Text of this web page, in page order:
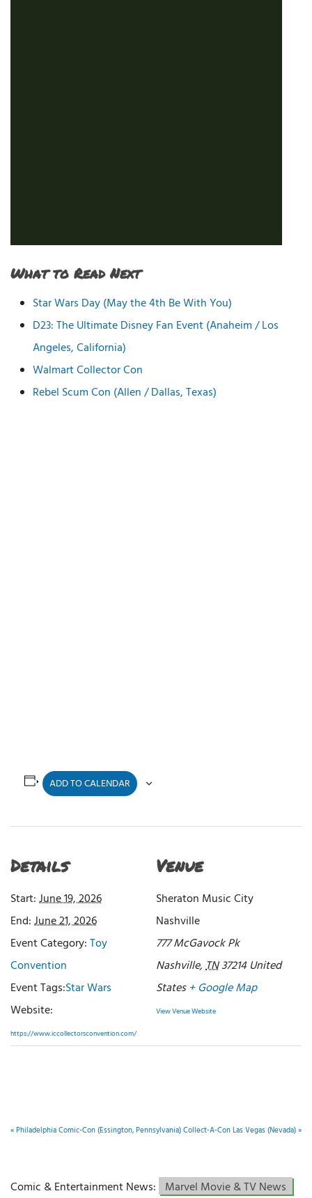
What to Read Next
Star Wars Day (May the 4th Be With You)
D23: The Ultimate Disney Fan Event (Anaheim / Los
Angeles, California)
Walmart Collector Con
Rebel Scum Con (Allen / Dallas, Texas)
ADD TO CALENDAR
Details
Start:June 19, 2026
End:June 21, 2026
Event Category:Toy
Convention
Event Tags:Star Wars
Website:
https://www.iccollectorsconvention.com/
Venue
Sheraton Music City
Nashville
777 McGavock Pk
Nashville,TN37214 United
States + Google Map
View Venue Website
«Philadelphia Comic-Con (Essington, Pennsylvania)Collect-A-Con Las Vegas (Nevada)»
Comic & Entertainment News: Marvel Movie & TV News